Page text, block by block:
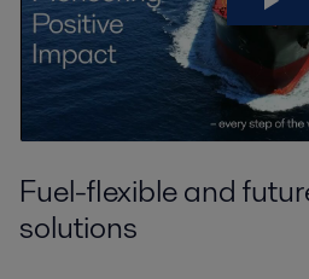
Fuel-flexible and
solutions